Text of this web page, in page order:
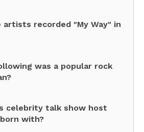
recorded "My Way" in
was a popular rock
celebrity talk show host
with?